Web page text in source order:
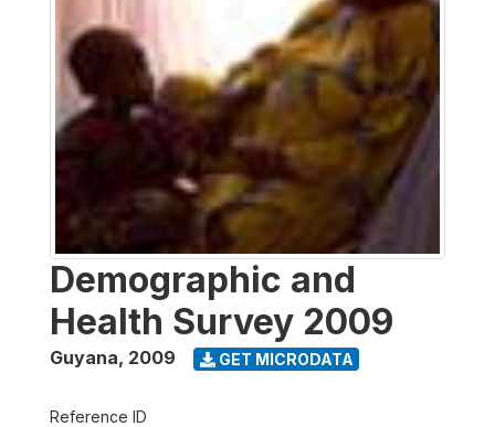
Demographic and
Health Survey 2009
Guyana, 2009 GET MICRODATA
Reference ID